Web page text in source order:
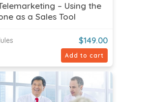
– Using the
as a Sales Tool
$149.00
Add to cart